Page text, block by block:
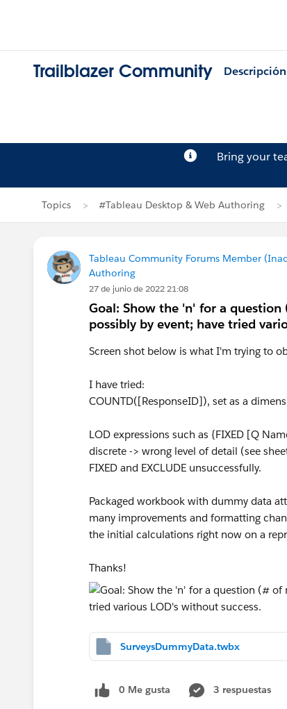
Trailblazer Community
Bring your
Topics #Tableau Desktop & Web Authoring
Tableau Community Forums Member
Authoring
27 de junio de 2022 21:08
Goal: Show the 'n' for a
possibly by event; have tried
Screen shot below is what I'm trying to
I have tried:
COUNTD([ResponseID]), set as a
LOD expressions such as {FIXED [Q
discrete -> wrong level of detail (see
FIXED and EXCLUDE unsuccessfully.
Packaged workbook with dummy data
many improvements and formatting
the initial calculations right now on a
Thanks!
SurveysDummyData.twbx
0 Me gusta 3 respuestas